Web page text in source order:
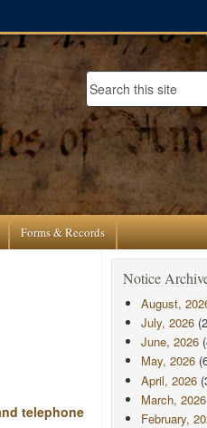
Search form
Forms & Records
telephone
Notice
August,
July, 2026
June, 2026
May, 2026
April, 2026
March, 2026
February,